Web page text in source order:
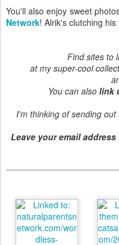
You'll also enjoy sweet
Network! Alrik's clutching
Find sites to
at my super-cool
You can also link
I'm thinking of sending
Leave your email